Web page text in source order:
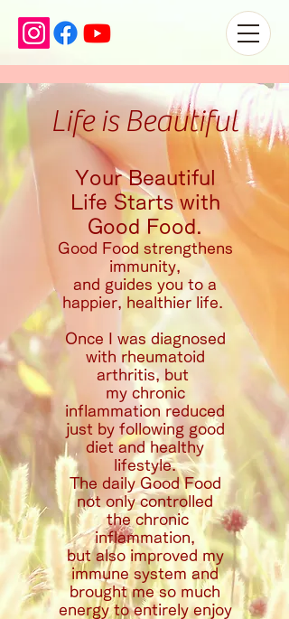
Life is Beautiful
Your Beautiful
Life Starts with
Good Food.
Good Food strengthens
immunity,
and guides you to a
happier, healthier life.
Once I was diagnosed
with rheumatoid
arthritis, but
my chronic
inflammation reduced
just by following good
diet and healthy
lifestyle.
The daily Good Food
not only controlled
the chronic
inflammation,
but also improved my
immune system and
brought me so much
energy to entirely enjoy